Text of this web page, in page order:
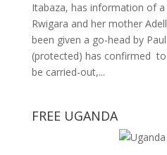
Itabaza, has information of
Rwigara and her mother
been given a go-head by
(protected) has confirmed
be carried-out,...
FREE UGANDA